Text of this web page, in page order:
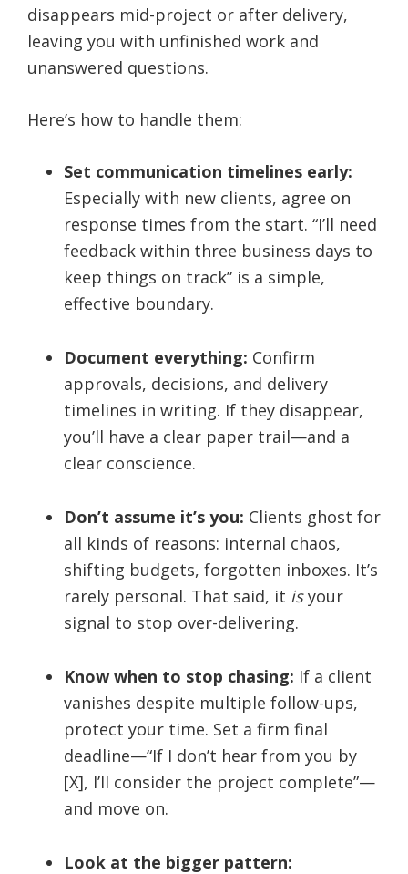
disappears mid-project or after delivery,
leaving you with unfinished work and
unanswered questions.
Here’s how to handle them:
Set communication timelines early:
Especially with new clients, agree on
response times from the start. “I’ll need
feedback within three business days to
keep things on track” is a simple,
effective boundary.
Document everything: Confirm
approvals, decisions, and delivery
timelines in writing. If they disappear,
you’ll have a clear paper trail—and a
clear conscience.
Don’t assume it’s you: Clients ghost for
all kinds of reasons: internal chaos,
shifting budgets, forgotten inboxes. It’s
rarely personal. That said, it isyour
signal to stop over-delivering.
Know when to stop chasing: If a client
vanishes despite multiple follow-ups,
protect your time. Set a firm final
deadline—“If I don’t hear from you by
[X], I’ll consider the project complete”—
and move on.
Look at the bigger pattern: